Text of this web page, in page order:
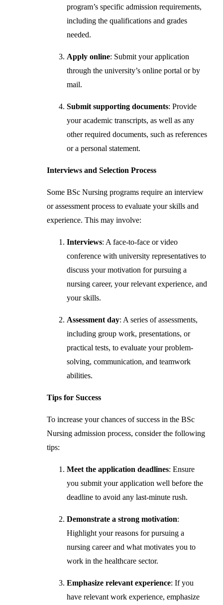
program’s specific admission requirements,
including the qualifications and grades
needed.
Apply online: Submit your application
through the university’s online portal or by
mail.
Submit supporting documents: Provide
your academic transcripts, as well as any
other required documents, such as references
or a personal statement.
Interviews and Selection Process
Some BSc Nursing programs require an interview
or assessment process to evaluate your skills and
experience. This may involve:
Interviews: A face-to-face or video
conference with university representatives to
discuss your motivation for pursuing a
nursing career, your relevant experience, and
your skills.
Assessment day: A series of assessments,
including group work, presentations, or
practical tests, to evaluate your problem-
solving, communication, and teamwork
abilities.
Tips for Success
To increase your chances of success in the BSc
Nursing admission process, consider the following
tips:
Meet the application deadlines: Ensure
you submit your application well before the
deadline to avoid any last-minute rush.
Demonstrate a strong motivation:
Highlight your reasons for pursuing a
nursing career and what motivates you to
work in the healthcare sector.
Emphasize relevant experience: If you
have relevant work experience, emphasize